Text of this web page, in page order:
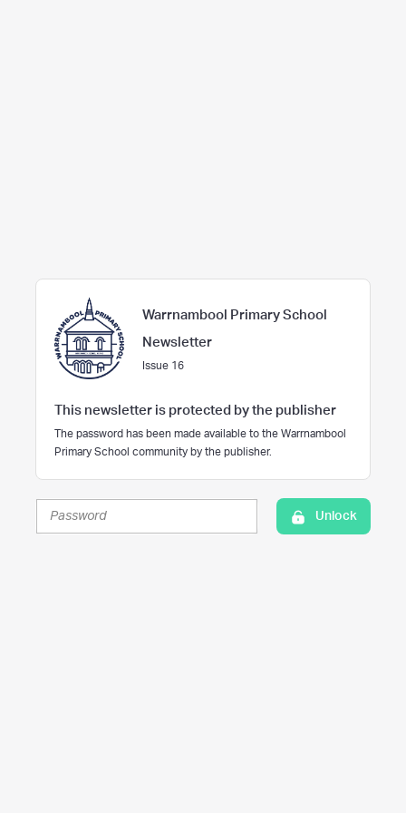
Warrnambool Primary School
Newsletter
Issue 16
This newsletter is protected by the publisher
The password has been made available to the Warrnambool
Primary School community by the publisher.
Unlock